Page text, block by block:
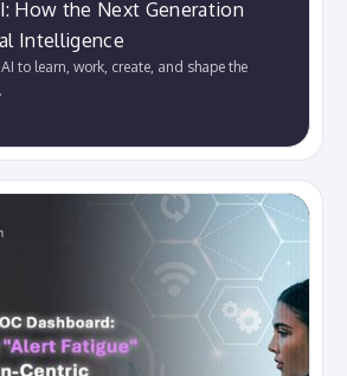
How the Next Generation
Intelligence
to learn, work, create, and shape the